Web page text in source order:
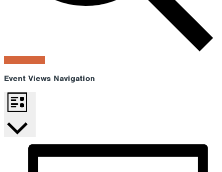
Event Views Navigation